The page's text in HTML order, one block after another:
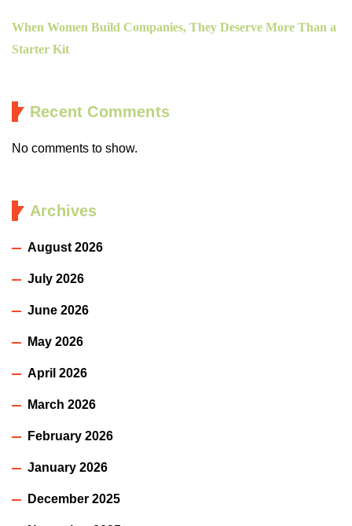
When Women Build Companies, They Deserve More Than a
Starter Kit
Recent Comments
No comments to show.
Archives
August 2026
July 2026
June 2026
May 2026
April 2026
March 2026
February 2026
January 2026
December 2025